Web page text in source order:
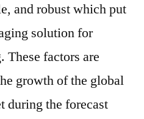
and robust which put
solution for
These factors are
growth of the global
during the forecast